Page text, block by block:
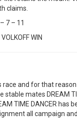
claims.
7 – 11
VOLKOFF WIN
race and for that
stable mates DREAM
TIME DANCER has
all campaign and